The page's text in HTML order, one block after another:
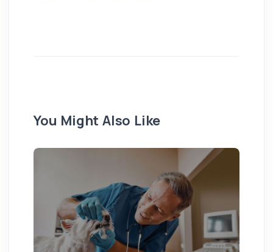
You Might Also Like